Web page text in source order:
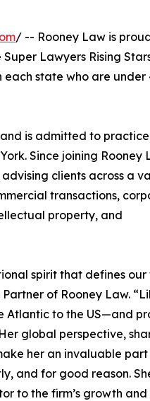
/ -- Rooney Law is
Lawyers Rising
each state who are under
is admitted to
Since joining Rooney
clients across a
transactions,
property, and
spirit that defines our
of Rooney Law.
Atlantic to the US—and
global perspective,
her an invaluable
and for good reason.
to the firm’s growth